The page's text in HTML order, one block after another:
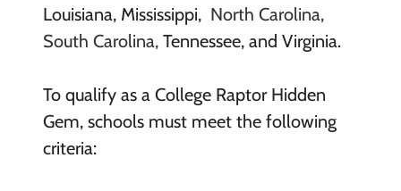
Louisiana, Mississippi, North Carolina,
South Carolina, Tennessee, and Virginia.
To qualify as a College Raptor Hidden
Gem, schools must meet the following
criteria: